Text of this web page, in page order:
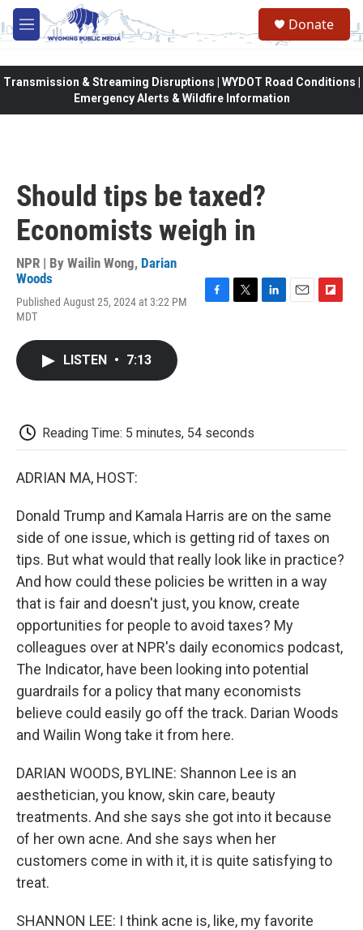
Skip to main content
M
e
Donate
Transmission & Streaming Disruptions | WYDOT Road Conditions |
Emergency Alerts & Wildfire Information
Should tips be taxed?
Economists weigh in
NPR | By Wailin Wong, Darian
Woods
Published August 25, 2024 at 3:22 PM
MDT
LISTEN • 7:13
Reading Time: 5 minutes, 54 seconds
ADRIAN MA, HOST:
Donald Trump and Kamala Harris are on the same
side of one issue, which is getting rid of taxes on
tips. But what would that really look like in practice?
And how could these policies be written in a way
that is fair and doesn't just, you know, create
opportunities for people to avoid taxes? My
colleagues over at NPR's daily economics podcast,
The Indicator, have been looking into potential
guardrails for a policy that many economists
believe could easily go off the track. Darian Woods
and Wailin Wong take it from here.
DARIAN WOODS, BYLINE: Shannon Lee is an
aesthetician, you know, skin care, beauty
treatments. And she says she got into it because
of her own acne. And she says when her
customers come in with it, it is quite satisfying to
treat.
SHANNON LEE: I think acne is, like, my favorite